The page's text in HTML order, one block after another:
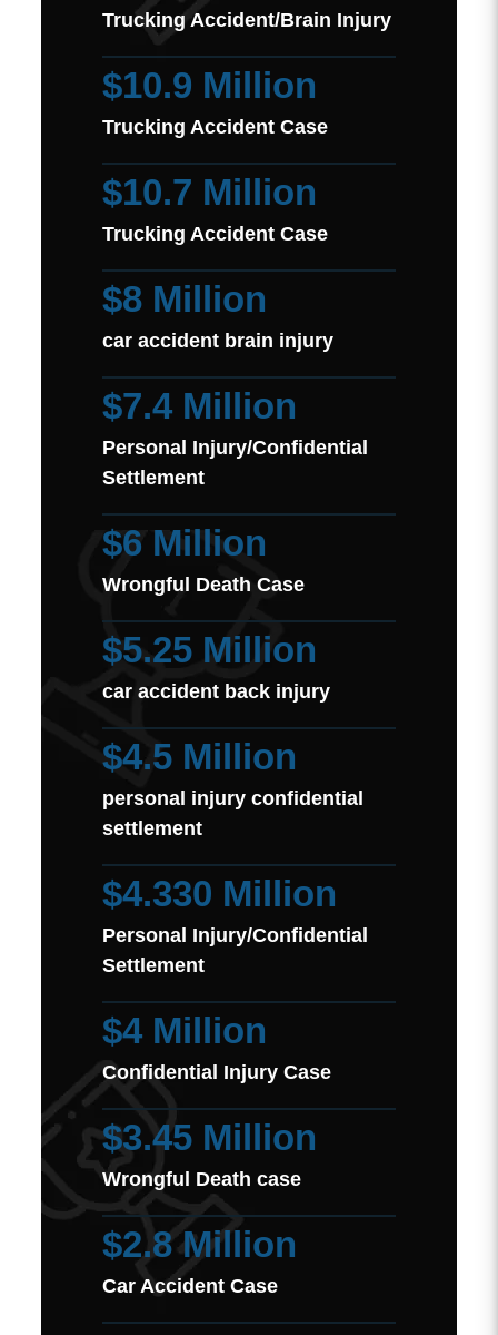
Trucking Accident/Brain Injury
$10.9 Million
Trucking Accident Case
$10.7 Million
Trucking Accident Case
$8 Million
car accident brain injury
$7.4 Million
Personal Injury/Confidential
Settlement
$6 Million
Wrongful Death Case
$5.25 Million
car accident back injury
$4.5 Million
personal injury confidential
settlement
$4.330 Million
Personal Injury/Confidential
Settlement
$4 Million
Confidential Injury Case
$3.45 Million
Wrongful Death case
$2.8 Million
Car Accident Case